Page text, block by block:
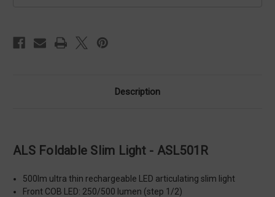
Description
ALS Foldable Slim Light - ASL501R
500lm ultra thin rechargeable LED articulating slim light
Front COB LED: 250/500 lumen (step 1/2)